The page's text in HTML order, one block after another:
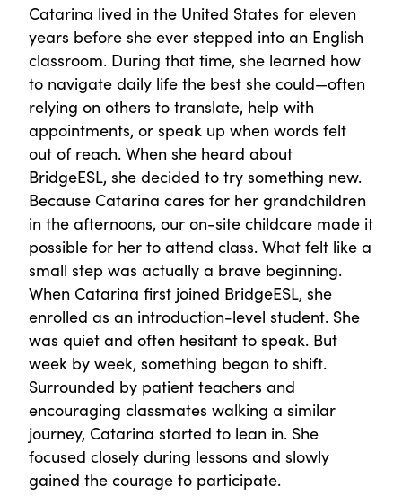
Catarina lived in the United States for eleven
years before she ever stepped into an English
classroom. During that time, she learned how
to navigate daily life the best she could—often
relying on others to translate, help with
appointments, or speak up when words felt
out of reach. When she heard about
BridgeESL, she decided to try something new.
Because Catarina cares for her grandchildren
in the afternoons, our on-site childcare made it
possible for her to attend class. What felt like a
small step was actually a brave beginning.
When Catarina first joined BridgeESL, she
enrolled as an introduction-level student. She
was quiet and often hesitant to speak. But
week by week, something began to shift.
Surrounded by patient teachers and
encouraging classmates walking a similar
journey, Catarina started to lean in. She
focused closely during lessons and slowly
gained the courage to participate.